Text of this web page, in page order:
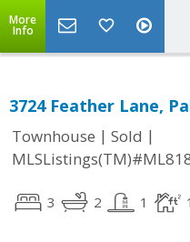
More
Info
3724 Feather Lane,
Townhouse | Sold |
3 2 1